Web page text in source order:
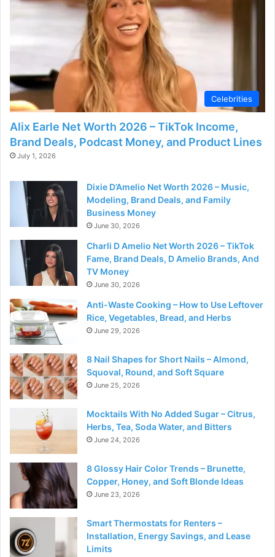
d
e
o
Celebrities
Alix Earle Net Worth 2026 – TikTok Income,
Brand Deals, Podcast Money, and Product Lines
July 1, 2026
Dixie D’Amelio Net Worth 2026 – Music,
Modeling, Brand Deals, and Family
Business Money
June 30, 2026
Charli D Amelio Net Worth 2026 – TikTok
Fame, Brand Deals, D Amelio Brands, And
TV Money
June 30, 2026
Anti-Waste Cooking – How to Use Leftover
Rice, Vegetables, Bread, and Herbs
June 29, 2026
8 Nail Shapes for Short Nails – Almond,
Squoval, Round, and Soft Square
June 25, 2026
Mocktails With No Added Sugar – Citrus,
Herbs, Tea, Soda Water, and Bitters
June 24, 2026
8 Glossy Hair Color Trends – Brunette,
Copper, Honey, and Soft Blonde Ideas
June 23, 2026
Smart Thermostats for Renters –
Installation, Energy Savings, and Lease
Limits